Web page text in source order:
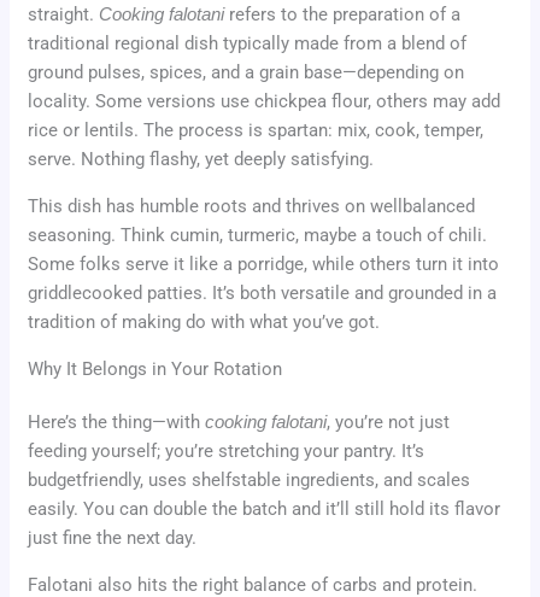
straight. Cooking falotanirefers to the preparation of a
traditional regional dish typically made from a blend of
ground pulses, spices, and a grain base—depending on
locality. Some versions use chickpea flour, others may add
rice or lentils. The process is spartan: mix, cook, temper,
serve. Nothing flashy, yet deeply satisfying.
This dish has humble roots and thrives on wellbalanced
seasoning. Think cumin, turmeric, maybe a touch of chili.
Some folks serve it like a porridge, while others turn it into
griddlecooked patties. It’s both versatile and grounded in a
tradition of making do with what you’ve got.
Why It Belongs in Your Rotation
Here’s the thing—withcooking falotani, you’re not just
feeding yourself; you’re stretching your pantry. It’s
budgetfriendly, uses shelfstable ingredients, and scales
easily. You can double the batch and it’ll still hold its flavor
just fine the next day.
Falotani also hits the right balance of carbs and protein.